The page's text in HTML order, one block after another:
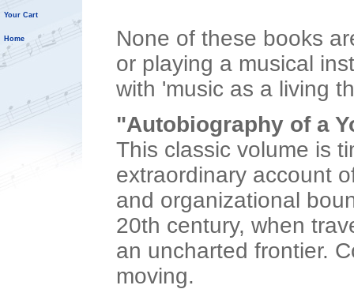
Your Cart
Home
None of these books
or playing a musical
with 'music as a living
"Autobiography of a
This classic volume is
extraordinary account
and organizational
20th century, when
an uncharted frontier.
moving.